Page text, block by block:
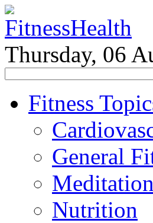
Thursday, 06
Fitness
General
Meditation
Nutrition